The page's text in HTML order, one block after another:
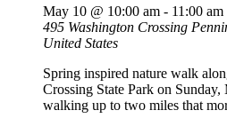
May 10 @ 10:00 am - 11:00 am
495 Washington Crossing
United States
Spring inspired nature walk
Crossing State Park on
walking up to two miles that